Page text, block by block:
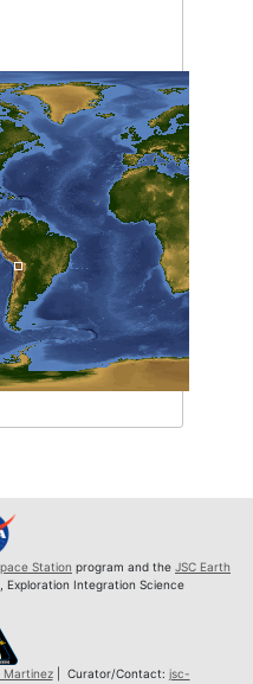
Station program and the JSC Earth
, Exploration Integration Science
Martinez| Curator/Contact: jsc-